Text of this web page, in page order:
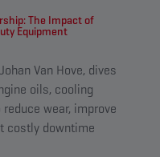
The Impact of
Equipment
Van Hove, dives
oils, cooling
wear, improve
costly downtime